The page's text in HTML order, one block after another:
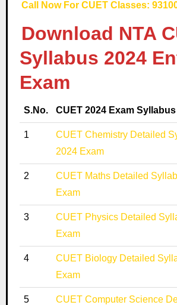
Call Now For CUET Classes:
Download NTA
Syllabus 2024
Exam
S.No. CUET 2024 Exam Syllabus
1
CUET Chemistry Detailed
2024 Exam
2
CUET Maths Detailed
Exam
3
CUET Physics Detailed
Exam
4
CUET Biology Detailed
Exam
5
CUET Computer Science